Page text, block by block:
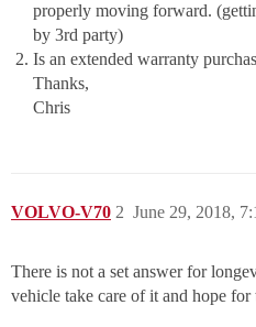
properly moving forward.
by 3rd party)
Is an extended warranty
Thanks,
Chris
VOLVO-V70 June 29, 2018,
2
There is not a set answer for
vehicle take care of it and hope for